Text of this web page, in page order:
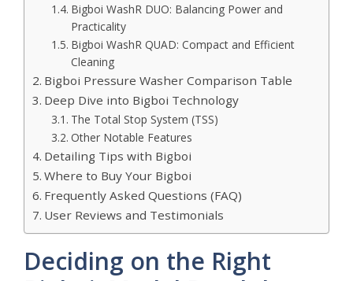
Bigboi WashR DUO: Balancing Power and
Practicality
Bigboi WashR QUAD: Compact and Efficient
Cleaning
Bigboi Pressure Washer Comparison Table
Deep Dive into Bigboi Technology
The Total Stop System (TSS)
Other Notable Features
Detailing Tips with Bigboi
Where to Buy Your Bigboi
Frequently Asked Questions (FAQ)
User Reviews and Testimonials
Deciding on the Right